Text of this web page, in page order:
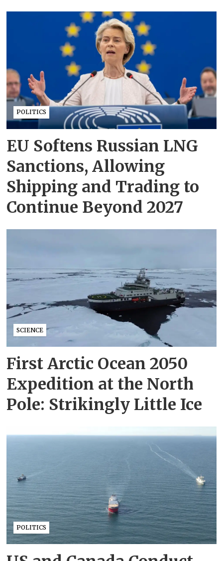
POLITICS
EU Softens Russian LNG
Sanctions, Allowing
Shipping and Trading to
Continue Beyond 2027
SCIENCE
First Arctic Ocean 2050
Expedition at the North
Pole: Strikingly Little Ice
POLITICS